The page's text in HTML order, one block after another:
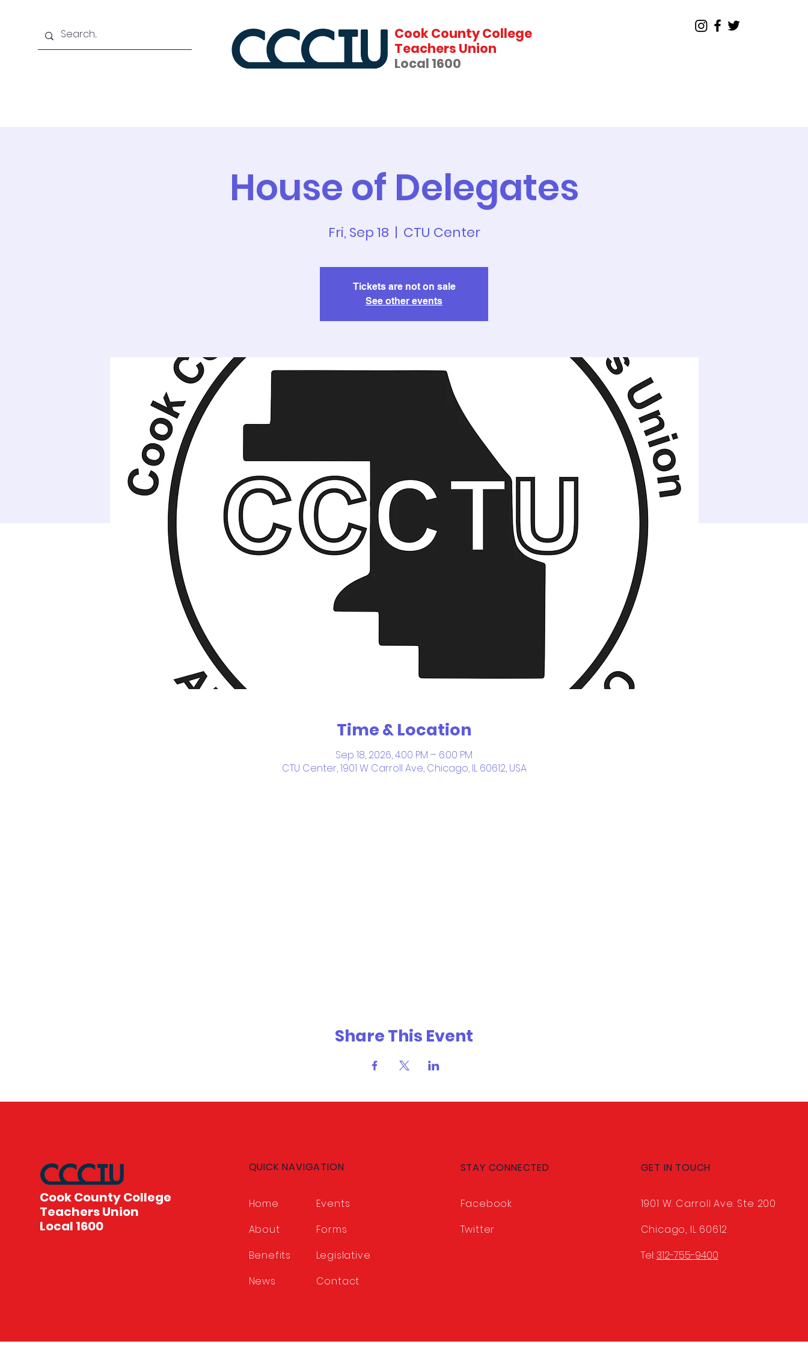
Cook County College
Teachers Union
Local 1600
House of Delegates
Fri, Sep 18
  |
CTU Center
Tickets are not on sale
See other events
Time & Location
Sep 18, 2026, 4:00 PM – 6:00 PM
CTU Center, 1901 W Carroll Ave, Chicago, IL 60612, USA
Share This Event
Cook County College
Teachers Union
Local 1600
QUICK NAVIGATION
Home
About
Benefits
News
Events
Forms
Legislative
Contact
STAY CONNECTED
Facebook
Twitter
GET IN TOUCH
1901 W. Carroll Ave. Ste 200
Chicago, IL 60612
Tel:312-755-9400